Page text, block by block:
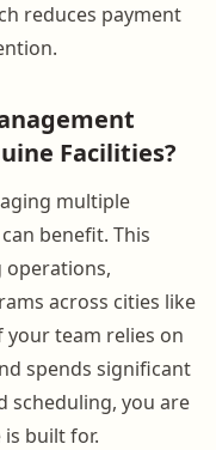
reduces payment
Facilities?
multiple
benefit. This
operations,
across cities like
your team relies on
spends significant
scheduling, you are
built for.